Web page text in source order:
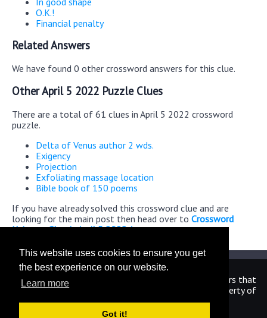
This website uses cookies to ensure you get
the best experience on our website.
Learn more
Got it!
O.K.!
Financial penalty
Related Answers
We have found 0 other crossword answers for this clue.
Other April 5 2022 Puzzle Clues
There are a total of 61 clues in April 5 2022 crossword
puzzle.
Delta of Venus author 2 wds.
Exigency
Projection
Exfoliating massage location
Bible book of 150 poems
If you have already solved this crossword clue and are
looking for the main post then head over to Crossword
Universe Classic April 5 2022 Answers
We are in no way affiliated or endorsed by the publishers that
have created the games. All images and logos are property of
their respective owners.